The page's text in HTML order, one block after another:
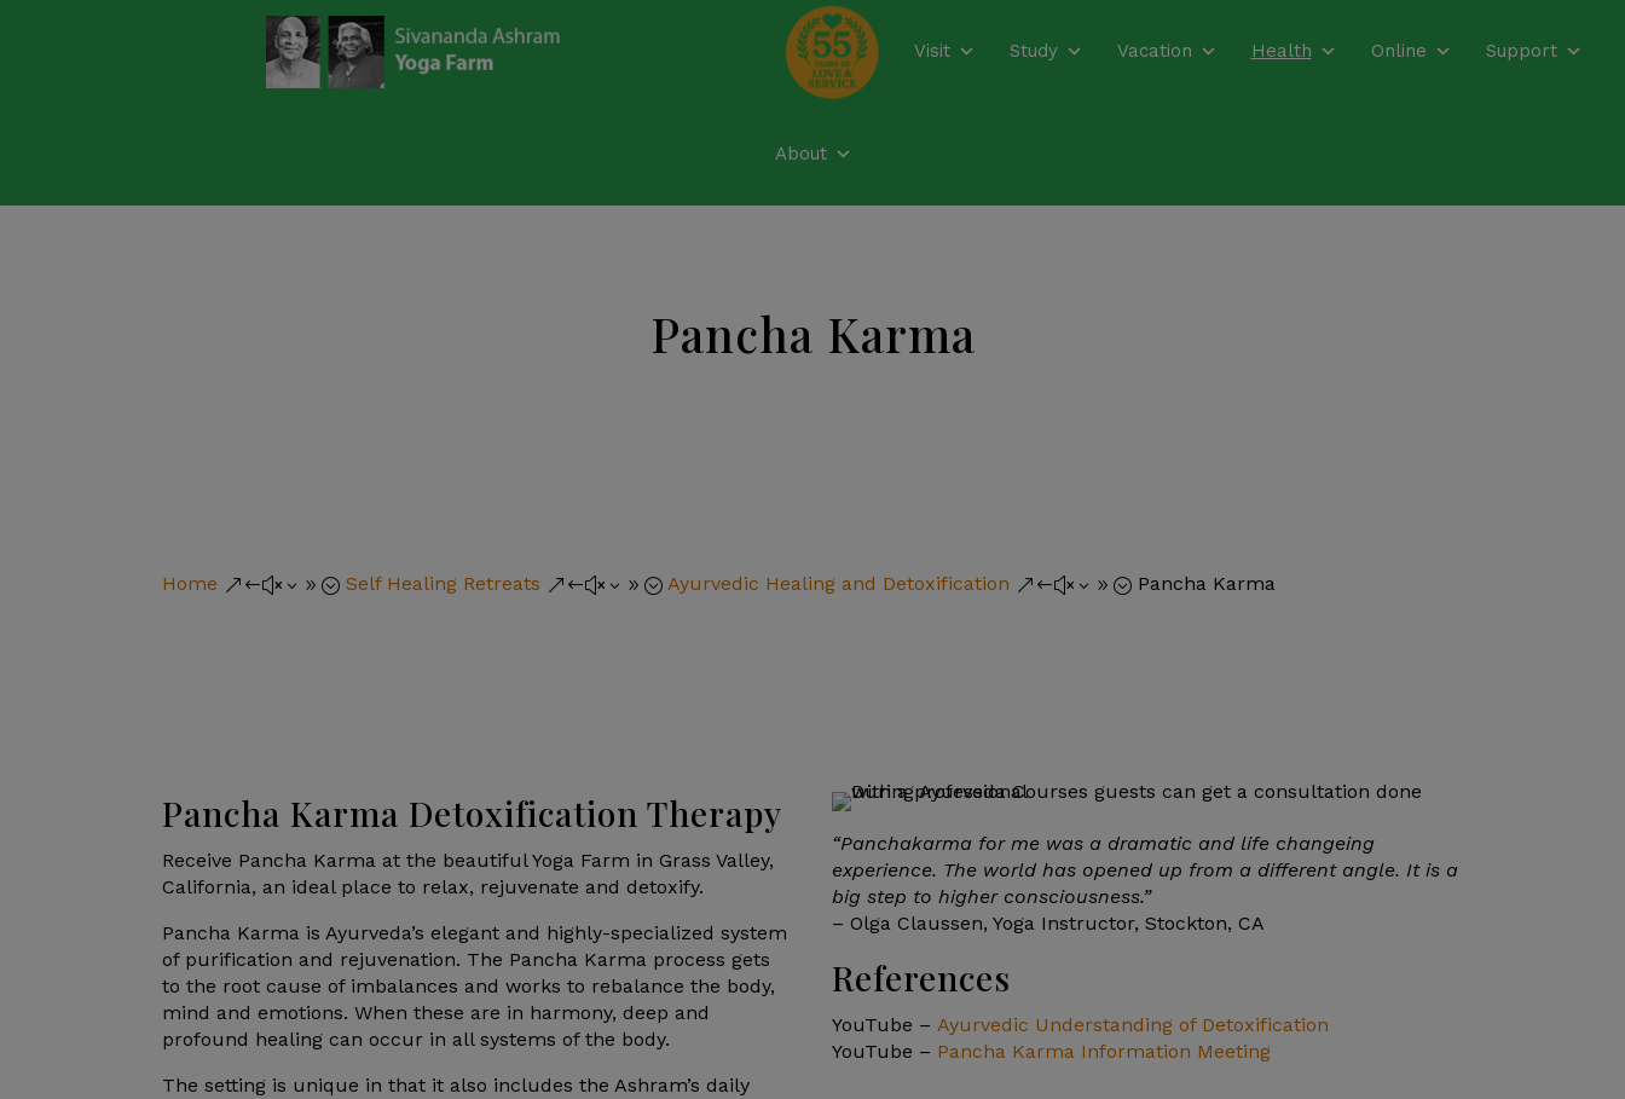
Visit Study Vacation Health Online Support
About
Pancha Karma
Home &#x39; Self Healing Retreats &#x39; Ayurvedic Healing and Detoxification &#x39; Pancha Karma
Pancha Karma Detoxification Therapy
Receive Pancha Karma at the beautiful Yoga Farm in Grass Valley,
California, an ideal place to relax, rejuvenate and detoxify.
Pancha Karma is Ayurveda’s elegant and highly-specialized system
of purification and rejuvenation. The Pancha Karma process gets
to the root cause of imbalances and works to rebalance the body,
mind and emotions. When these are in harmony, deep and
profound healing can occur in all systems of the body.
The setting is unique in that it also includes the Ashram’s daily
“Panchakarma for me was a dramatic and life changeing
experience. The world has opened up from a different angle. It is a
big step to higher consciousness.”
– Olga Claussen, Yoga Instructor, Stockton, CA
References
YouTube – Ayurvedic Understanding of Detoxification
YouTube – Pancha Karma Information Meeting
modal-check